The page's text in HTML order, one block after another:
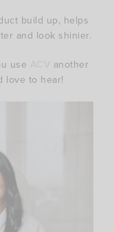
build up, helps
and look shinier.
use
another
love to hear!